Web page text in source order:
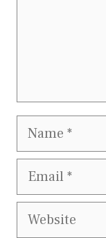
Name
Email
Website